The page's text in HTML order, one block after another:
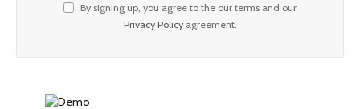
By signing up, you agree to the our terms and our
Privacy Policyagreement.